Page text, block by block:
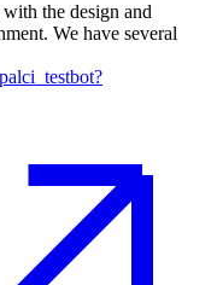
the design and
We have several